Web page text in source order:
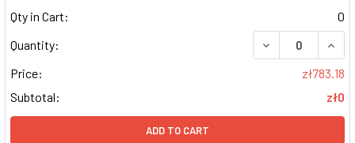
Qty in Cart:
0
Quantity:
DECREASE
Price:
zł783.18
Subtotal:
zł0
ADD TO CART